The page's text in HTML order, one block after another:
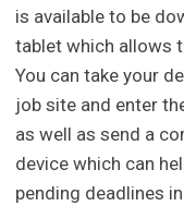
is available to be
tablet which allows
You can take your
job site and enter
as well as send a
device which can
pending deadlines